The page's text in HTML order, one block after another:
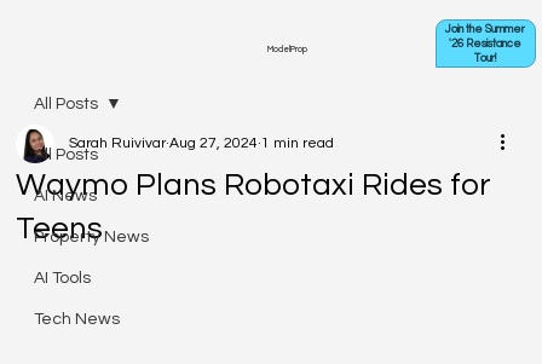
ModelProp
Join the Summer
'26 Resistance
Tour!
All Posts
AI News
Property News
AI Tools
Tech News
All Posts
Waymo Plans Robotaxi Rides for
Teens
Sarah Ruivivar Aug 27, 2024 1 min read